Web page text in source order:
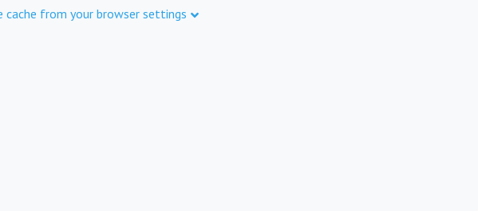
cache from your browser settings